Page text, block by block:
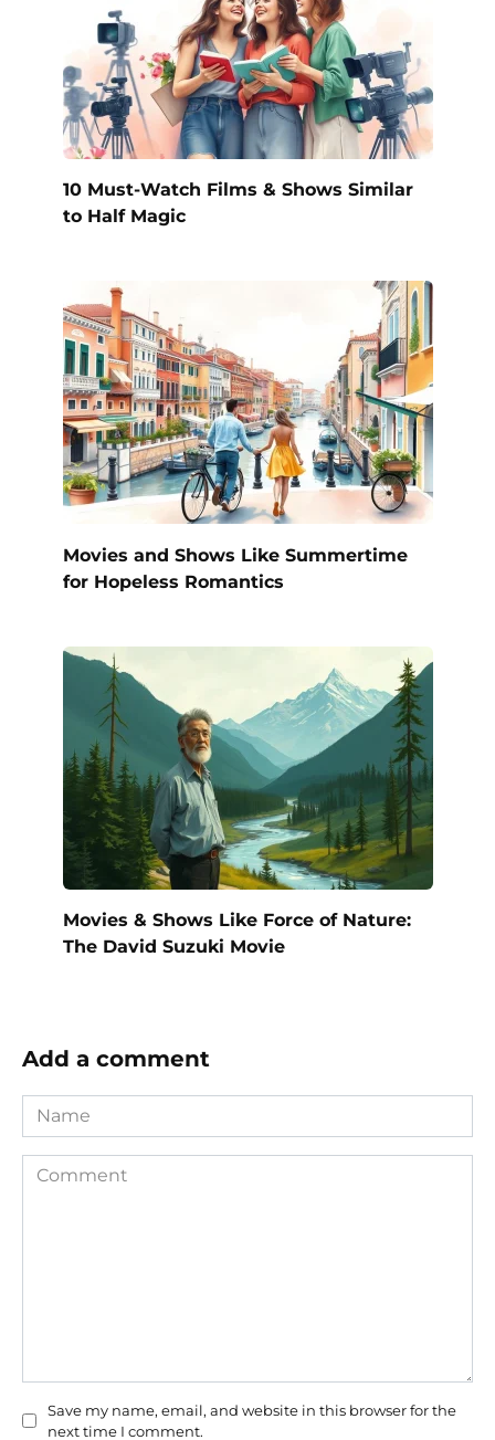
10 Must-Watch Films & Shows Similar
to Half Magic
Movies and Shows Like Summertime
for Hopeless Romantics
Movies & Shows Like Force of Nature:
The David Suzuki Movie
Add a comment
Name
Comment
Save my name, email, and website in this browser for the
next time I comment.